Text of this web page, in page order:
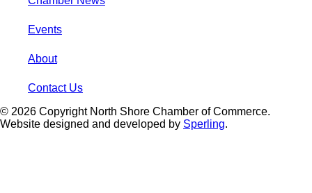
Events
About
Contact Us
© 2026 Copyright North Shore Chamber of Commerce.
Website designed and developed by Sperling.